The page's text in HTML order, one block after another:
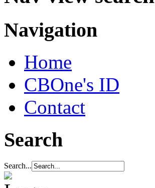
Navigation
Home
CBOne's ID
Contact
Search
Search...